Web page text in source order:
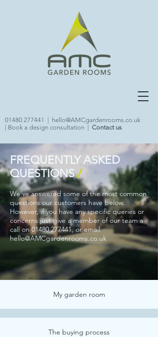
01480 277441
hello@AMCgardenrooms.co.uk
Book a design consultation Contact us
FREQUENTLY ASKED
QUESTIONS/
We've answered some of the most common
questions our customers have below.
However, if you have any specific queries or
concerns just give a member of our team a
callon 01480 277441, or email
hello@AMCgardenrooms.co.uk
My garden room
The buying process